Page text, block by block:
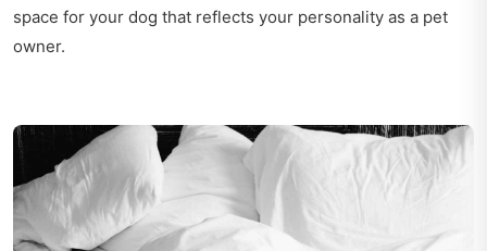
space for your dog that reflects your personality as a pet
owner.